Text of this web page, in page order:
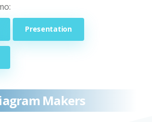
Presentation
Makers